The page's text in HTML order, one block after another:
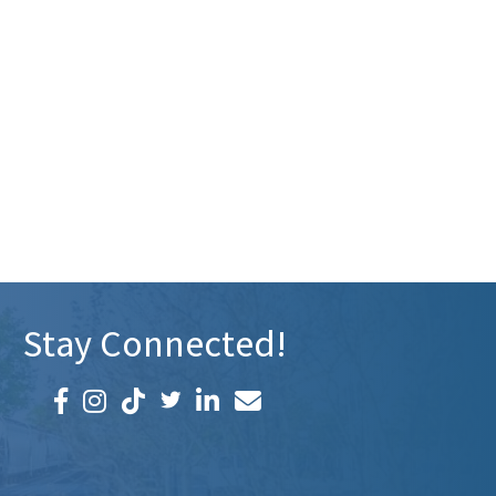
Stay Connected!
Facebook icon
Instagram iconLinkedIn icon
Email icon and link